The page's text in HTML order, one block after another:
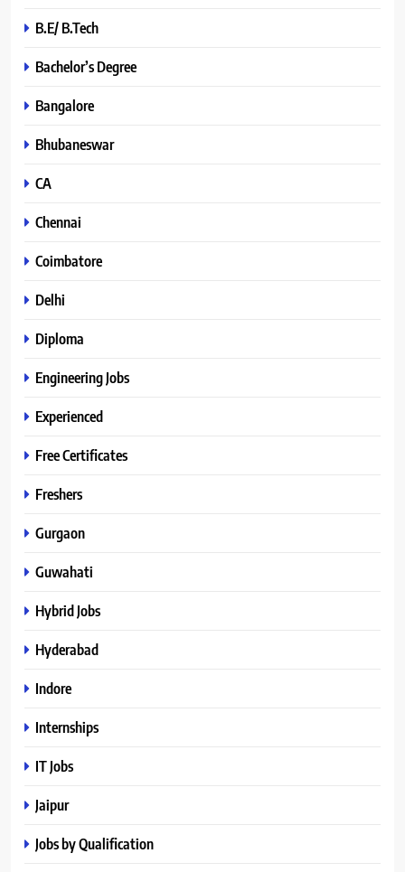
B.E/ B.Tech
Bachelor’s Degree
Bangalore
Bhubaneswar
CA
Chennai
Coimbatore
Delhi
Diploma
Engineering Jobs
Experienced
Free Certificates
Freshers
Gurgaon
Guwahati
Hybrid Jobs
Hyderabad
Indore
Internships
IT Jobs
Jaipur
Jobs by Qualification